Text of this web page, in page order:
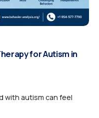
for Autism in
with autism can feel